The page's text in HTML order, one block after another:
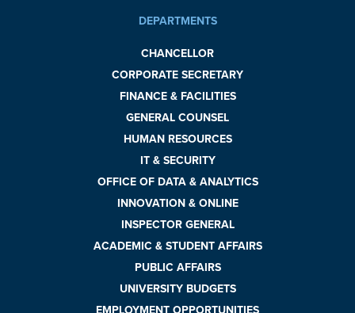
DEPARTMENTS
CHANCELLOR
CORPORATE SECRETARY
FINANCE & FACILITIES
GENERAL COUNSEL
HUMAN RESOURCES
IT & SECURITY
OFFICE OF DATA & ANALYTICS
INNOVATION & ONLINE
INSPECTOR GENERAL
ACADEMIC & STUDENT AFFAIRS
PUBLIC AFFAIRS
UNIVERSITY BUDGETS
EMPLOYMENT OPPORTUNITIES